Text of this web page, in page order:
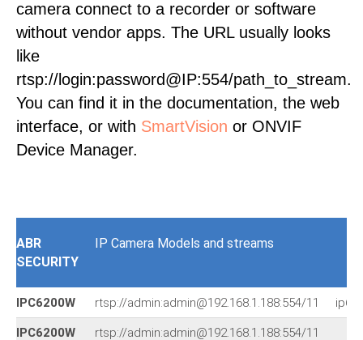
camera connect to a recorder or software
without vendor apps. The URL usually looks
like
rtsp://login:password@IP:554/path_to_stream.
You can find it in the documentation, the web
interface, or with SmartVision or ONVIF
Device Manager.
ABR
SECURITY
IP Camera Models and streams
IPC6200W rtsp://admin:admin@192.168.1.188:554/11
IPC6200W rtsp://admin:admin@192.168.1.188:554/11